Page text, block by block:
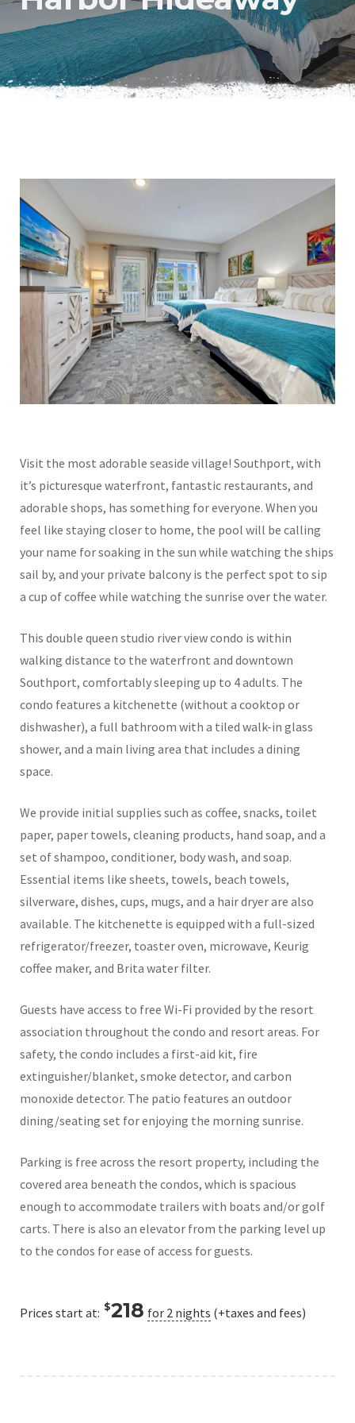
Visit the most adorable seaside village! Southport, with
it’s picturesque waterfront, fantastic restaurants, and
adorable shops, has something for everyone. When you
feel like staying closer to home, the pool will be calling
your name for soaking in the sun while watching the ships
sail by, and your private balcony is the perfect spot to sip
a cup of coffee while watching the sunrise over the water.
This double queen studio river view condo is within
walking distance to the waterfront and downtown
Southport, comfortably sleeping up to 4 adults. The
condo features a kitchenette (without a cooktop or
dishwasher), a full bathroom with a tiled walk-in glass
shower, and a main living area that includes a dining
space.
We provide initial supplies such as coffee, snacks, toilet
paper, paper towels, cleaning products, hand soap, and a
set of shampoo, conditioner, body wash, and soap.
Essential items like sheets, towels, beach towels,
silverware, dishes, cups, mugs, and a hair dryer are also
available. The kitchenette is equipped with a full-sized
refrigerator/freezer, toaster oven, microwave, Keurig
coffee maker, and Brita water filter.
Guests have access to free Wi-Fi provided by the resort
association throughout the condo and resort areas. For
safety, the condo includes a first-aid kit, fire
extinguisher/blanket, smoke detector, and carbon
monoxide detector. The patio features an outdoor
dining/seating set for enjoying the morning sunrise.
Parking is free across the resort property, including the
covered area beneath the condos, which is spacious
enough to accommodate trailers with boats and/or golf
carts. There is also an elevator from the parking level up
to the condos for ease of access for guests.
Prices start at: $218 for 2 nights (+taxes and fees)